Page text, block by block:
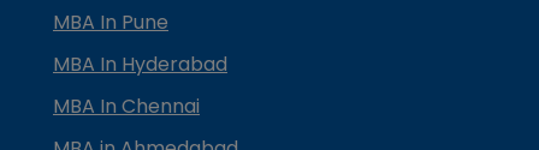
MBA In Pune
MBA In Hyderabad
MBA In Chennai